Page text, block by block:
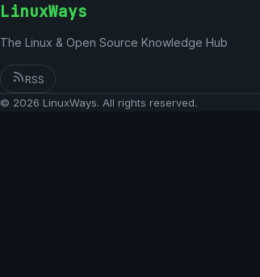
LinuxWays
The Linux & Open Source Knowledge Hub
RSS
© 2026 LinuxWays. All rights reserved.